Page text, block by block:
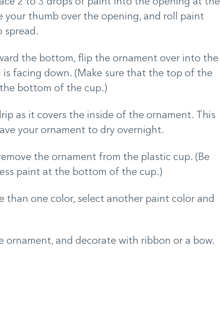
your thumb over the opening, and roll paint
spread.
the bottom, flip the ornament over into the
facing down. (Make sure that the top of the
bottom of the cup.)
as it covers the inside of the ornament. This
your ornament to dry overnight.
the ornament from the plastic cup. (Be
paint at the bottom of the cup.)
than one color, select another paint color and
ornament, and decorate with ribbon or a bow.